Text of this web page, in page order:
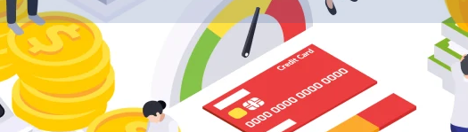
the housing market crash these days. Home
eye their next moves, and homeowners check
or just cooling off after that wild ride of